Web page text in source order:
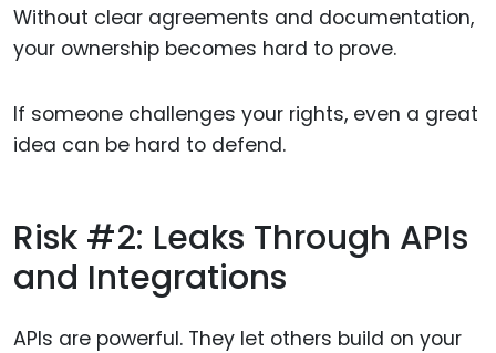
Without clear agreements and documentation,
your ownership becomes hard to prove.
If someone challenges your rights, even a great
idea can be hard to defend.
Risk #2: Leaks Through APIs
and Integrations
APIs are powerful. They let others build on your